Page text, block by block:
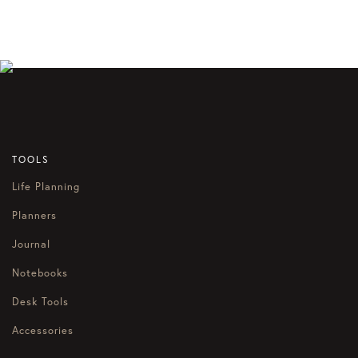
TOOLS
Life Planning
Planners
Journal
Notebooks
Desk Tools
Accessories